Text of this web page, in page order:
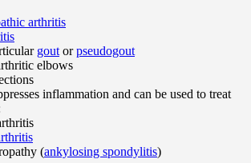
arthritis
gout orpseudogout
elbows
inflammation and can be used to treat
(ankylosing spondylitis)